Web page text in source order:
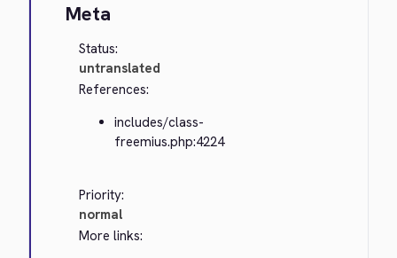
Meta
Status:
untranslated
References:
includes/class-
freemius.php:4224
Priority:
normal
More links: